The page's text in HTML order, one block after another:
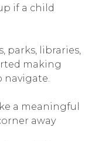
if a child
parks, libraries,
making
navigate.
a meaningful
away